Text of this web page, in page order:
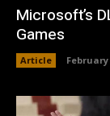
Microsoft’s
Games
Article February